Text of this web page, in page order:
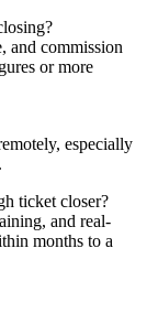
and commission
or more
especially
ticket closer?
and real-
months to a